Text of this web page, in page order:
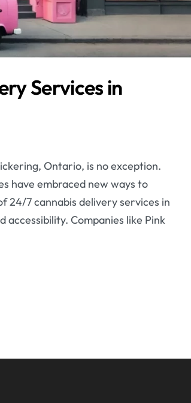
Services in
Ontario, is no exception.
have embraced new ways to
24/7 cannabis delivery services in
Companies like Pink